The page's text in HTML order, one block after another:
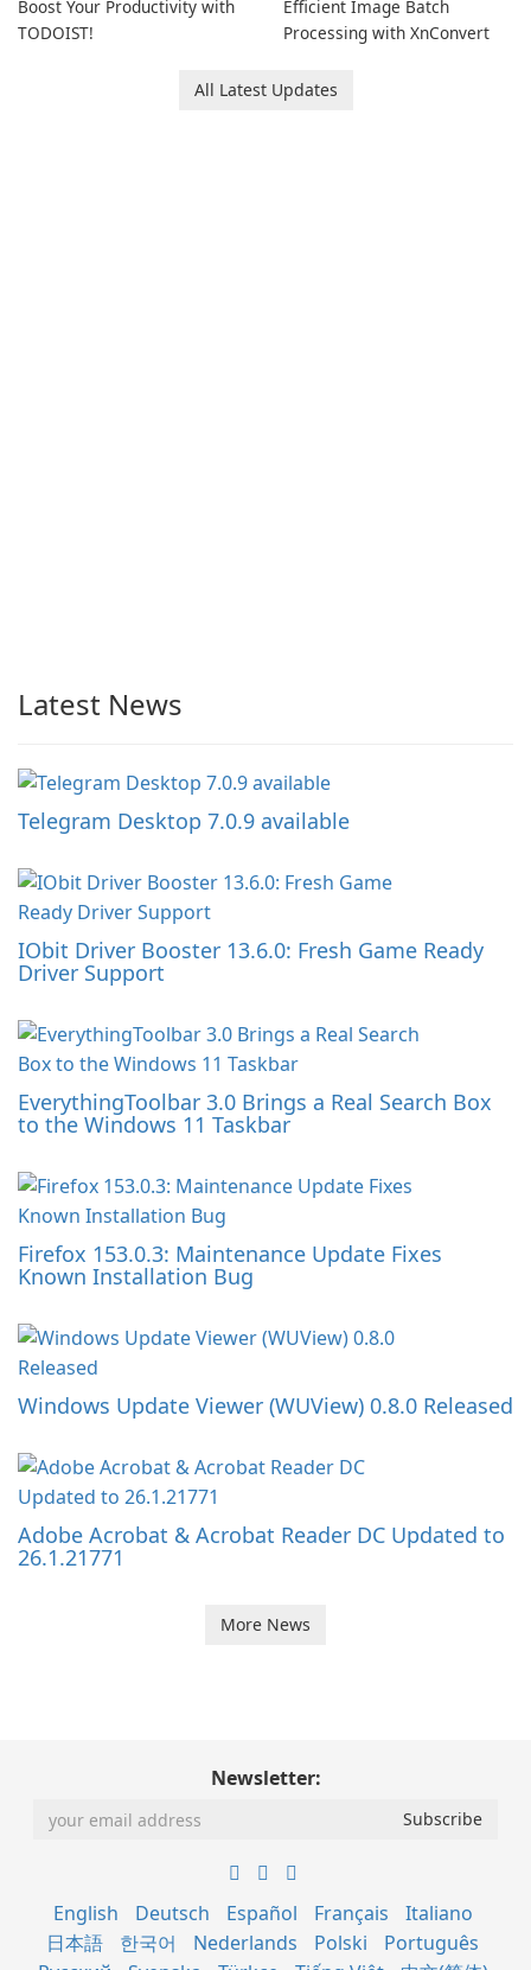
Boost Your Productivity with
TODOIST!
Efficient Image Batch
Processing with XnConvert
All Latest Updates
Latest News
Telegram Desktop 7.0.9 available
IObit Driver Booster 13.6.0: Fresh Game Ready
Driver Support
EverythingToolbar 3.0 Brings a Real Search Box
to the Windows 11 Taskbar
Firefox 153.0.3: Maintenance Update Fixes
Known Installation Bug
Windows Update Viewer (WUView) 0.8.0 Released
Adobe Acrobat & Acrobat Reader DC Updated to
26.1.21771
More News
Newsletter:
English Deutsch Español Français
Italiano
日本語
한국어 Nederlands Polski
Português